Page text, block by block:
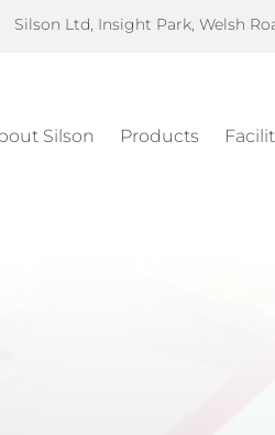
Silson Ltd, Insight Park, Welsh
Silson Products